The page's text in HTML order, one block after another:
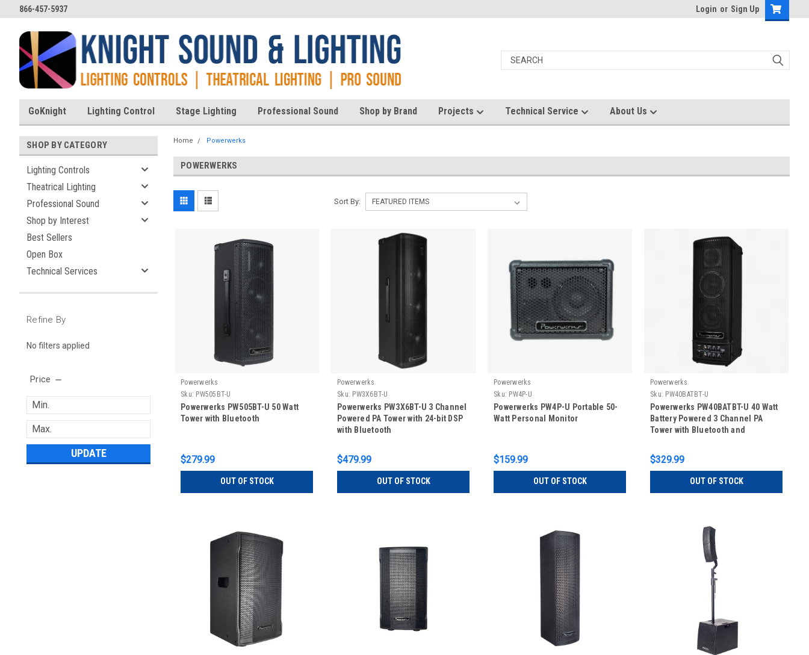
866-457-5937 Login or Sign Up
GoKnight Lighting Control Stage Lighting Professional Sound Shop by Brand Projects Technical Service About Us
SHOP BY CATEGORY
Lighting Controls
Theatrical Lighting
Professional Sound
Shop by Interest
Best Sellers
Open Box
Technical Services
Refine By
No filters applied
Price
UPDATE
Home Powerwerks
POWERWERKS
Sort By:
Powerwerks
Sku: PW505BT-U
Powerwerks PW505BT-U 50 Watt
Tower with Bluetooth
$279.99
OUT OF STOCK
Powerwerks
Sku: PW3X6BT-U
Powerwerks PW3X6BT-U 3 Channel
Powered PA Tower with 24-bit DSP
with Bluetooth
$479.99
OUT OF STOCK
Powerwerks
Sku: PW4P-U
Powerwerks PW4P-U Portable 50-
Watt Personal Monitor
$159.99
OUT OF STOCK
Powerwerks
Sku: PW40BATBT-U
Powerwerks PW40BATBT-U 40 Watt
Battery Powered 3 Channel PA
Tower with Bluetooth and
$329.99
OUT OF STOCK